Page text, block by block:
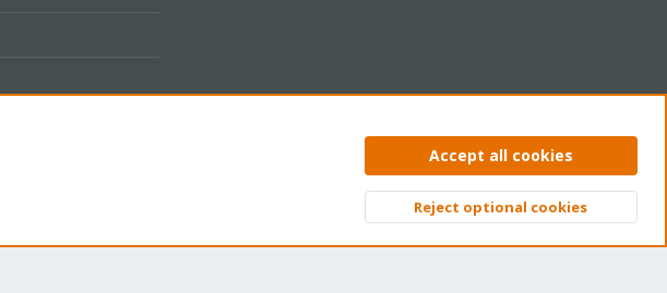
Privacy policy Help Home
Top
Accept all cookies
Reject optional cookies